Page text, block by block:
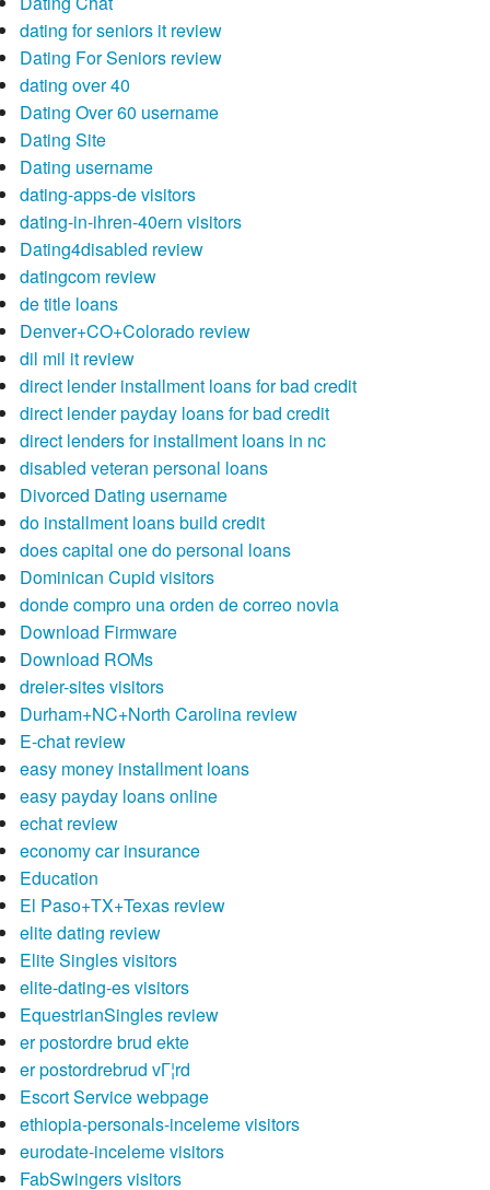
dating for seniors it review
Dating For Seniors review
dating over 40
Dating Over 60 username
Dating Site
Dating username
dating-apps-de visitors
dating-in-ihren-40ern visitors
Dating4disabled review
datingcom review
de title loans
Denver+CO+Colorado review
dil mil it review
direct lender installment loans for bad credit
direct lender payday loans for bad credit
direct lenders for installment loans in nc
disabled veteran personal loans
Divorced Dating username
do installment loans build credit
does capital one do personal loans
Dominican Cupid visitors
donde compro una orden de correo novia
Download Firmware
Download ROMs
dreier-sites visitors
Durham+NC+North Carolina review
E-chat review
easy money installment loans
easy payday loans online
echat review
economy car insurance
Education
El Paso+TX+Texas review
elite dating review
Elite Singles visitors
elite-dating-es visitors
EquestrianSingles review
er postordre brud ekte
er postordrebrud vГ¦rd
Escort Service webpage
ethiopia-personals-inceleme visitors
eurodate-inceleme visitors
FabSwingers visitors